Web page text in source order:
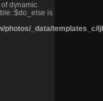
dynamic
is
photos/_data/